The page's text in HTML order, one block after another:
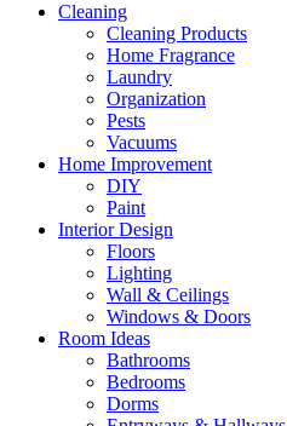
Cleaning
Cleaning Products
Home Fragrance
Laundry
Organization
Pests
Vacuums
Home Improvement
DIY
Paint
Interior Design
Floors
Lighting
Wall & Ceilings
Windows & Doors
Room Ideas
Bathrooms
Bedrooms
Dorms